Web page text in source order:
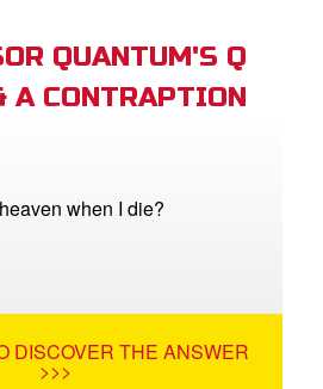
QUANTUM'S Q
A CONTRAPTION
when I die?
DISCOVER THE ANSWER
>>>